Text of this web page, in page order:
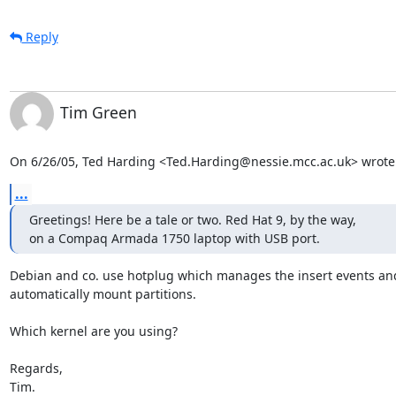
Reply
Tim Green
On 6/26/05, Ted Harding <Ted.Harding@nessie.mcc.ac.uk>
...
Greetings! Here be a tale or two. Red Hat 9, by the way,
on a Compaq Armada 1750 laptop with USB port.
Debian and co. use hotplug which manages the insert events
automatically mount partitions.
Which kernel are you using?
Regards,
Tim.